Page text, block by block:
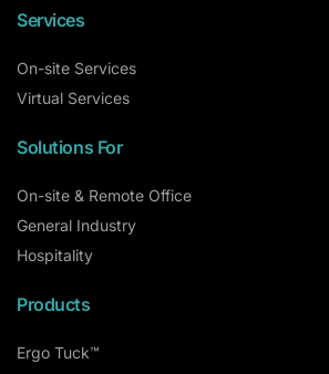
Services
On-site Services
Virtual Services
Solutions For
On-site & Remote Office
General Industry
Hospitality
Products
Ergo Tuck™